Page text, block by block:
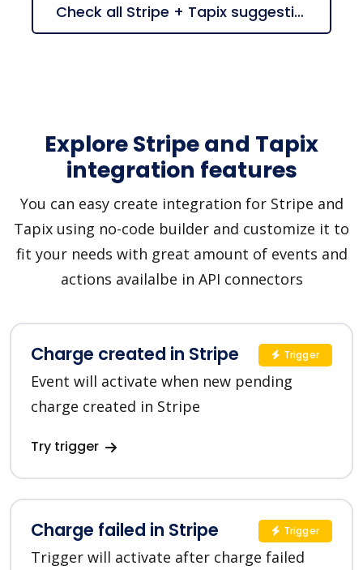
Check all Stripe + Tapix suggestions
Explore Stripe and Tapix
integration features
You can easy create integration for Stripe and
Tapix using no-code builder and customize it to
fit your needs with great amount of events and
actions availalbe in API connectors
Charge created in Stripe
Event will activate when new pending
charge created in Stripe
Try trigger
Trigger
Charge failed in Stripe
Trigger will activate after charge failed
Trigger